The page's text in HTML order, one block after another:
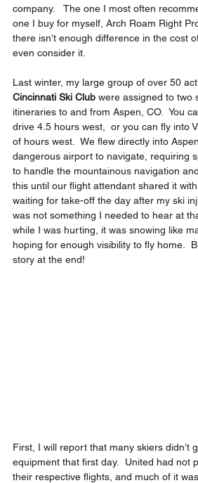
company.   The one I most often
one I buy for myself, Arch Roam Right
there isn’t enough difference in the cost
even consider it.
Last winter, my large group of over 50
Cincinnati Ski Club were assigned to two
itineraries to and from Aspen, CO.  You
drive 4.5 hours west,  or you can fly into
of hours west.  We flew directly into
dangerous airport to navigate, requiring
to handle the mountainous navigation
this until our flight attendant shared it
waiting for take-off the day after my ski
was not something I needed to hear at
while I was hurting, it was snowing like
hoping for enough visibility to fly home.
story at the end!
First, I will report that many skiers didn’t
equipment that first day.  United had not
their respective flights, and much of it